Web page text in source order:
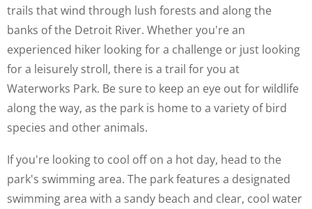
trails that wind through lush forests and along the
banks of the Detroit River. Whether you're an
experienced hiker looking for a challenge or just looking
for a leisurely stroll, there is a trail for you at
Waterworks Park. Be sure to keep an eye out for wildlife
along the way, as the park is home to a variety of bird
species and other animals.
If you're looking to cool off on a hot day, head to the
park's swimming area. The park features a designated
swimming area with a sandy beach and clear, cool water